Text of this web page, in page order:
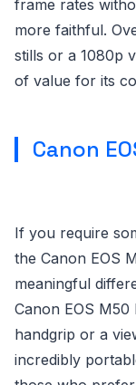
frame rates
more faithful.
stills or a 1080p
of value for its
Canon
If you require
the Canon EOS
meaningful
Canon EOS
handgrip or a
incredibly